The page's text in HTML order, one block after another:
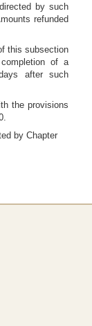
by such
refunded
this subsection
of a
after such
the provisions
by Chapter